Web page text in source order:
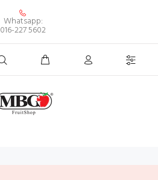
Whatsapp:
016-227 5602